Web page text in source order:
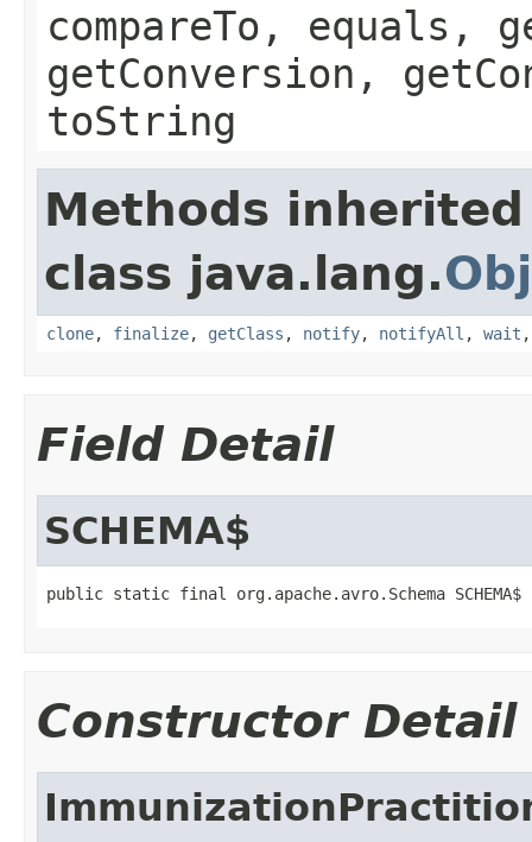
compareTo, equals,
getConversion,
toString
Methods
class java.lang.
clone, finalize, getClass , notify, notifyAll , wait
Field Detail
SCHEMA$
public static final org.apache.avro.Schema SCHEMA$
Constructor Detail